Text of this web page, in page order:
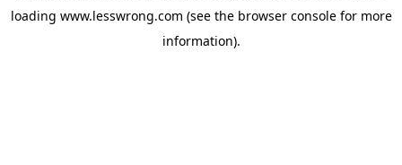
loading www.lesswrong.com (see the browser consolefor more
information).